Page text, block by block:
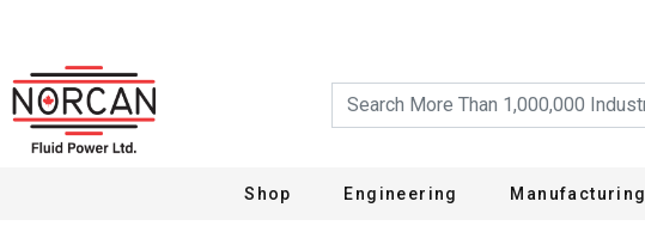
Shop Engineering Manufacturing